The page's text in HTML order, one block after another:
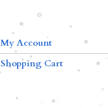
My Account
Shopping Cart